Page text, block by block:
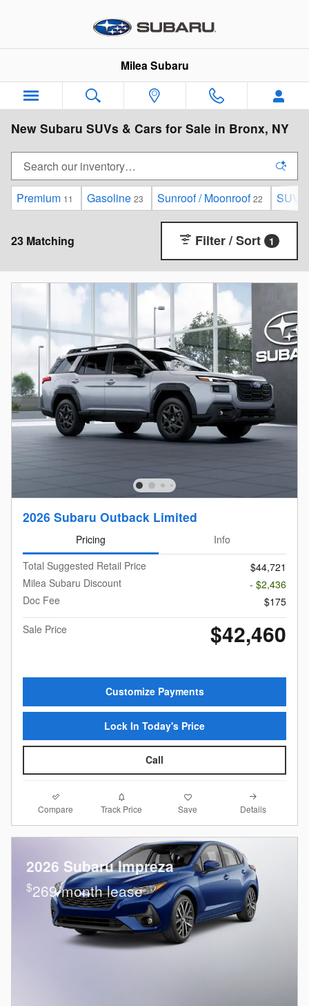
Milea Subaru
New Subaru SUVs & Cars for Sale in Bronx, NY
Premium 11 Gasoline 23 Sunroof / Moonroof 22 SUV
23 Matching Filter / Sort 1
2026 Subaru Outback Limited
Pricing
Info
Total Suggested Retail Price
$44,721
Milea Subaru Discount
- $2,436
Doc Fee
$175
Sale Price
$42,460
Customize Payments
Lock In Today's Price
Call
Compare Track Price Save Details
2026 Subaru Impreza
$269/month lease